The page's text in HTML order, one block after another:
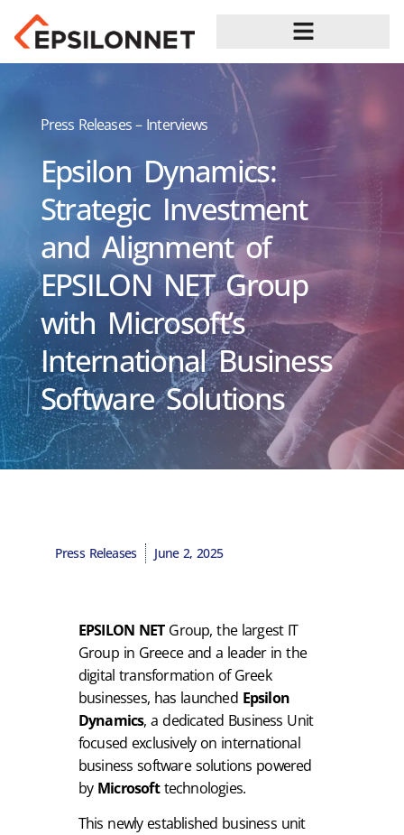
Press Releases – Interviews
Epsilon Dynamics:
Strategic Investment
and Alignment of
EPSILON NET Group
with Microsoft’s
International Business
Software Solutions
Press Releases June 2, 2025
EPSILON NETGroup, the largest IT
Group in Greece and a leader in the
digital transformation of Greek
businesses, has launched Epsilon
Dynamics, a dedicated Business Unit
focused exclusively on international
business software solutions powered
by Microsofttechnologies.
This newly established business unit